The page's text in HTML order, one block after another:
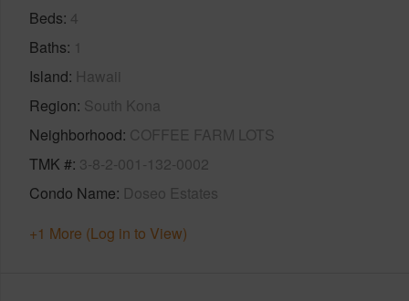
Beds 4
Baths 1
Island Hawaii
Region South Kona
Neighborhood COFFEE FARM LOTS
TMK # 3-8-2-001-132-0002
Condo Name Doseo Estates
+1 More (Log in to View)